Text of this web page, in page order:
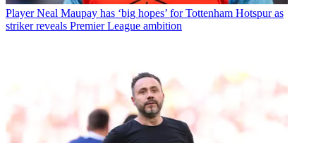
Player Neal Maupay has ‘big hopes’ for Tottenham Hotspur as
striker reveals Premier League ambition